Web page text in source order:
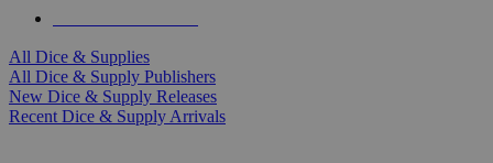
All Dice & Supplies
All Dice & Supply Publishers
New Dice & Supply Releases
Recent Dice & Supply Arrivals